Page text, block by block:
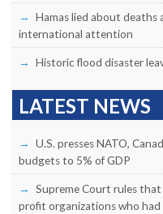
Hamas lied about deaths
international attention
Historic flood disaster
LATEST NEWS
U.S. presses NATO,
budgets to 5% of GDP
Supreme Court rules
profit organizations who